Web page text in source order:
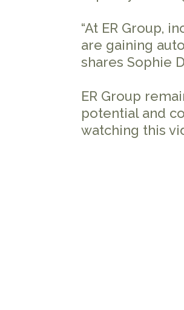
“At ER Group,
are gaining
shares Sophie
ER Group
potential and
watching this